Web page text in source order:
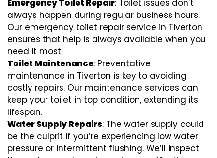
Emergency Toilet Repair: Toilet issues don’t
always happen during regular business hours.
Our emergency toilet repair service in Tiverton
ensures that help is always available when you
need it most.
Toilet Maintenance: Preventative
maintenance in Tiverton is key to avoiding
costly repairs. Our maintenance services can
keep your toilet in top condition, extending its
lifespan.
Water Supply Repairs: The water supply could
be the culprit if you’re experiencing low water
pressure or intermittent flushing. We’ll inspect